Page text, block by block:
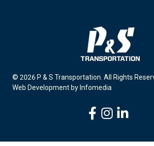
© 2026 P & S Transportation. All Rights
Web Development by Infomedia